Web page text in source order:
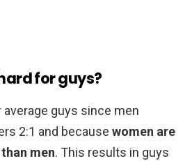
for guys?
guys since men
2:1 and because women are
men. This results in guys